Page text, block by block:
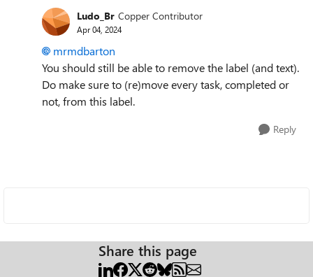
Ludo_Br Copper Contributor
Apr 04, 2024
mrmdbarton
You should still be able to remove the label (and text).
Do make sure to (re)move every task, completed or
not, from this label.
Reply
Share this page